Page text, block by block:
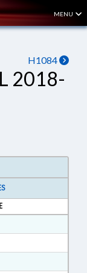
MENU
H1084
2018-